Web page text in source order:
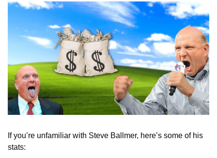
If you’re unfamiliar with Steve Ballmer, here’s some of his
stats: